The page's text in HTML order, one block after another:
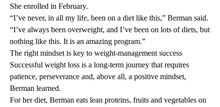
She enrolled in February.
“I’ve never, in all my life, been on a diet like this,” Berman said.
“I’ve always been overweight, and I’ve been on lots of diets, but
nothing like this. It is an amazing program.”
The right mindset is key to weight-management success
Successful weight loss is a long-term journey that requires
patience, perseverance and, above all, a positive mindset,
Berman learned.
For her diet, Berman eats lean proteins, fruits and vegetables on